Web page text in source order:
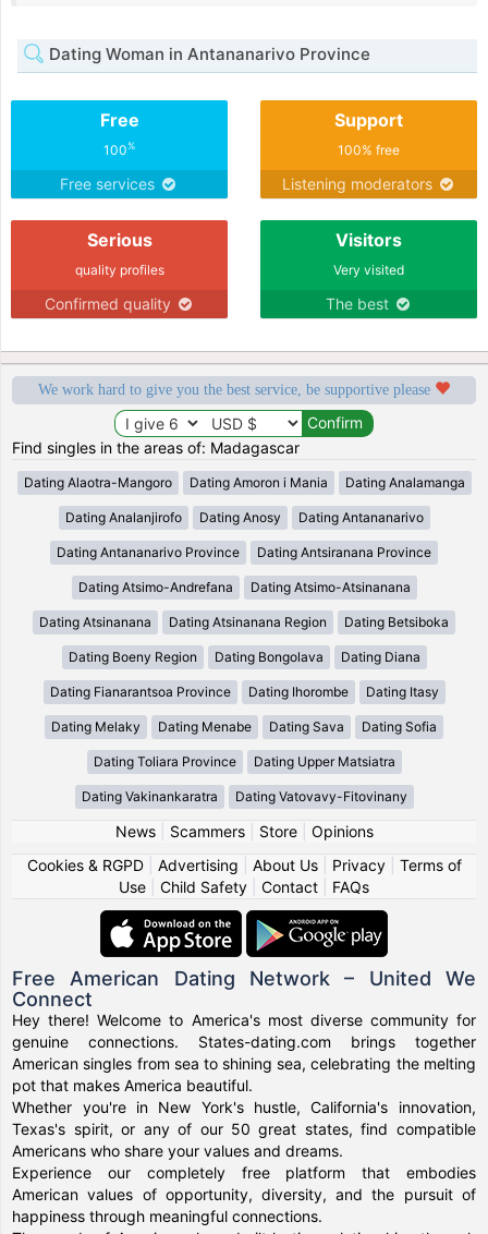
Dating Woman in Antananarivo Province
Free
100%
Free services
Support
100% free
Listening moderators
Serious
quality profiles
Confirmed quality
Visitors
Very visited
The best
We work hard to give you the best service, be supportive please
Find singles in the areas of: Madagascar
Dating Alaotra-Mangoro Dating Amoron i Mania Dating Analamanga
Dating Analanjirofo Dating Anosy Dating Antananarivo
Dating Antananarivo Province Dating Antsiranana Province
Dating Atsimo-Andrefana Dating Atsimo-Atsinanana
Dating Atsinanana Dating Atsinanana Region Dating Betsiboka
Dating Boeny Region Dating Bongolava Dating Diana
Dating Fianarantsoa Province Dating Ihorombe Dating Itasy
Dating Melaky Dating Menabe Dating Sava Dating Sofia
Dating Toliara Province Dating Upper Matsiatra
Dating Vakinankaratra Dating Vatovavy-Fitovinany
News| Scammers| Store| Opinions
Cookies & RGPD| Advertising About Us| Privacy| Terms of
Use
Child Safety Contact FAQs
Free American Dating Network – United We
Connect
Hey there! Welcome to America's most diverse community for
genuine connections. States-dating.com brings together
American singles from sea to shining sea, celebrating the melting
pot that makes America beautiful.
Whether you're in New York's hustle, California's innovation,
Texas's spirit, or any of our 50 great states, find compatible
Americans who share your values and dreams.
Experience our completely free platform that embodies
American values of opportunity, diversity, and the pursuit of
happiness through meaningful connections.